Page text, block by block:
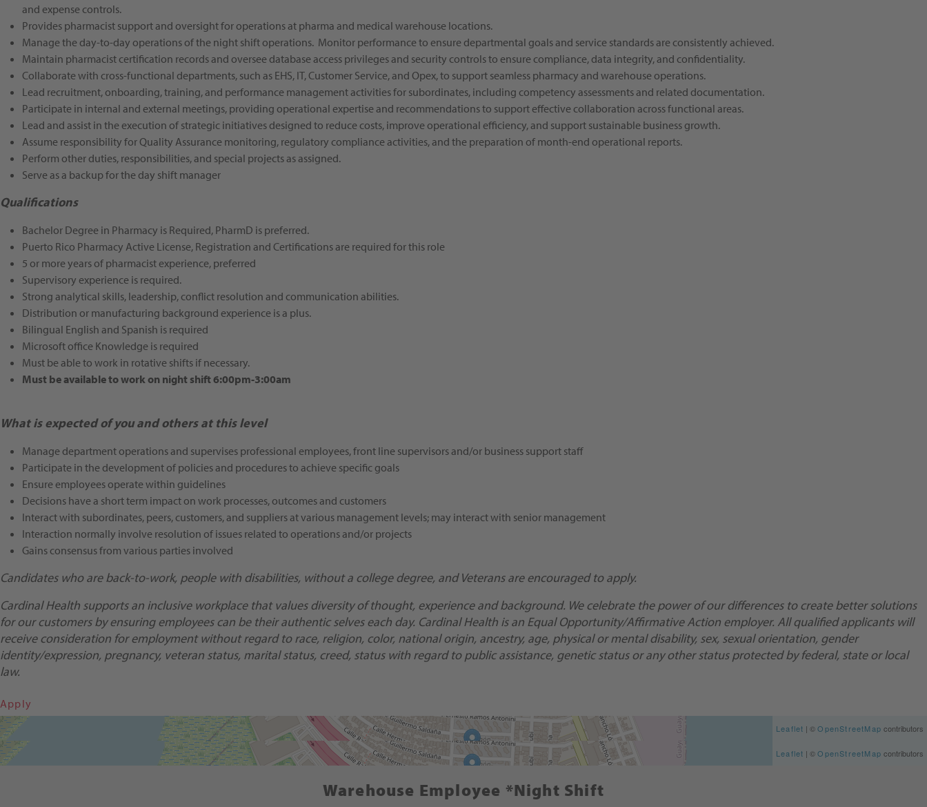
and expense controls.
Provides pharmacist support and oversight for operations at pharma and medical warehouse locations.
Manage the day-to-day operations of the night shift operations. Monitor performance to ensure departmental goals and service standards are consistently achieved.
Maintain pharmacist certification records and oversee database access privileges and security controls to ensure compliance, data integrity, and confidentiality.
Collaborate with cross-functional departments, such as EHS, IT, Customer Service, and Opex, to support seamless pharmacy and warehouse operations.
Lead recruitment, onboarding, training, and performance management activities for subordinates, including competency assessments and related documentation.
Participate in internal and external meetings, providing operational expertise and recommendations to support effective collaboration across functional areas.
Lead and assist in the execution of strategic initiatives designed to reduce costs, improve operational efficiency, and support sustainable business growth.
Assume responsibility for Quality Assurance monitoring, regulatory compliance activities, and the preparation of month-end operational reports.
Perform other duties, responsibilities, and special projects as assigned.
Serve as a backup for the day shift manager
Qualifications
Bachelor Degree in Pharmacy is Required, PharmD is preferred.
Puerto Rico Pharmacy Active License, Registration and Certifications are required for this role
5 or more years of pharmacist experience, preferred
Supervisory experience is required.
Strong analytical skills, leadership, conflict resolution and communication abilities.
Distribution or manufacturing background experience is a plus.
Bilingual English and Spanish is required
Microsoft office Knowledge is required
Must be able to work in rotative shifts if necessary.
Must be available to work on night shift 6:00pm-3:00am
What is expected of you and others at this level
Manage department operations and supervises professional employees, front line supervisors and/or business support staff
Participate in the development of policies and procedures to achieve specific goals
Ensure employees operate within guidelines
Decisions have a short term impact on work processes, outcomes and customers
Interact with subordinates, peers, customers, and suppliers at various management levels; may interact with senior management
Interaction normally involve resolution of issues related to operations and/or projects
Gains consensus from various parties involved
Candidates who are back-to-work, people with disabilities, without a college degree, and Veterans are encouraged to apply.
Cardinal Health supports an inclusive workplace that values diversity of thought, experience and background. We celebrate the power of our differences to create better solutions
for our customers by ensuring employees can be their authentic selves each day. Cardinal Health is an Equal Opportunity/Affirmative Action employer. All qualified applicants will
receive consideration for employment without regard to race, religion, color, national origin, ancestry, age, physical or mental disability, sex, sexual orientation, gender
identity/expression, pregnancy, veteran status, marital status, creed, status with regard to public assistance, genetic status or any other status protected by federal, state or local
law.
Apply
Get Directions Leaflet | ©OpenStreetMap contributors
Get Directions Leaflet | ©OpenStreetMap contributors
Warehouse Employee *Night Shift